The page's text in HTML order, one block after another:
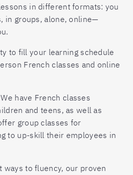
in different formats: you
in groups, alone, online—
to fill your learning schedule
French classes and online
have French classes
and teens, as well as
group classes for
to up-skill their employees in
ways to fluency, our proven